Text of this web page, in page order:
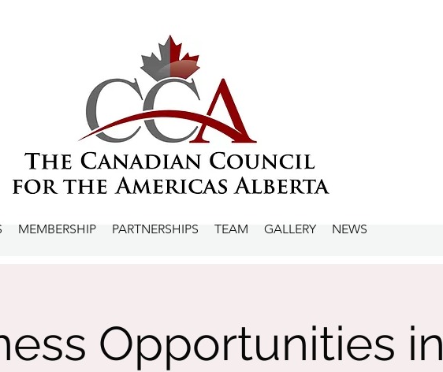
MEMBERSHIP PARTNERSHIPS TEAM GALLERY NEWS
Opportunities in